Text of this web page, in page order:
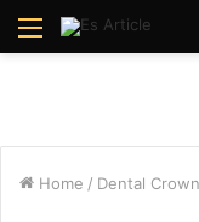
Menu
Home / Dental